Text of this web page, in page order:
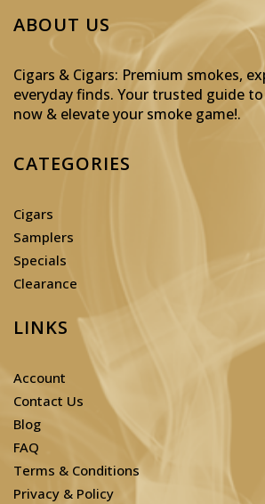
ABOUT US
Cigars & Cigars: Premium smokes,
everyday finds. Your trusted guide to
now & elevate your smoke game!.
CATEGORIES
Cigars
Samplers
Specials
Clearance
LINKS
Account
Contact Us
Blog
FAQ
Terms & Conditions
Privacy & Policy